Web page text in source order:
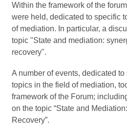
Within the framework of the
were held, dedicated to specific
of mediation. In particular, a
topic "State and mediation:
recovery".
A number of events, dedicated
topics in the field of mediation,
framework of the Forum;
on the topic “State and
Recovery”.